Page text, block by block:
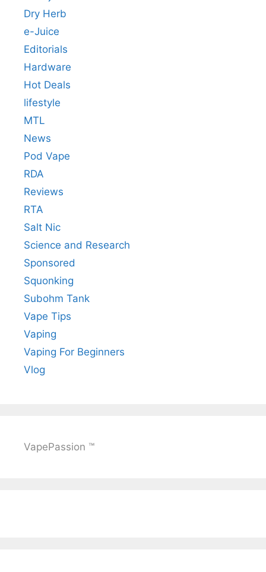
Dry Herb
e-Juice
Editorials
Hardware
Hot Deals
lifestyle
MTL
News
Pod Vape
RDA
Reviews
RTA
Salt Nic
Science and Research
Sponsored
Squonking
Subohm Tank
Vape Tips
Vaping
Vaping For Beginners
Vlog
VapePassion ™